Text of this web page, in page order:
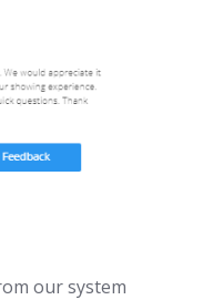
our system